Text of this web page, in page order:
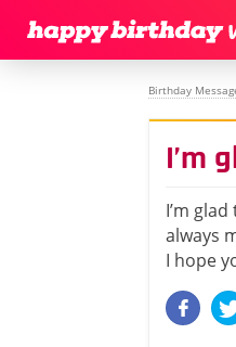
Birthday
I’m
I’m
always
I hope